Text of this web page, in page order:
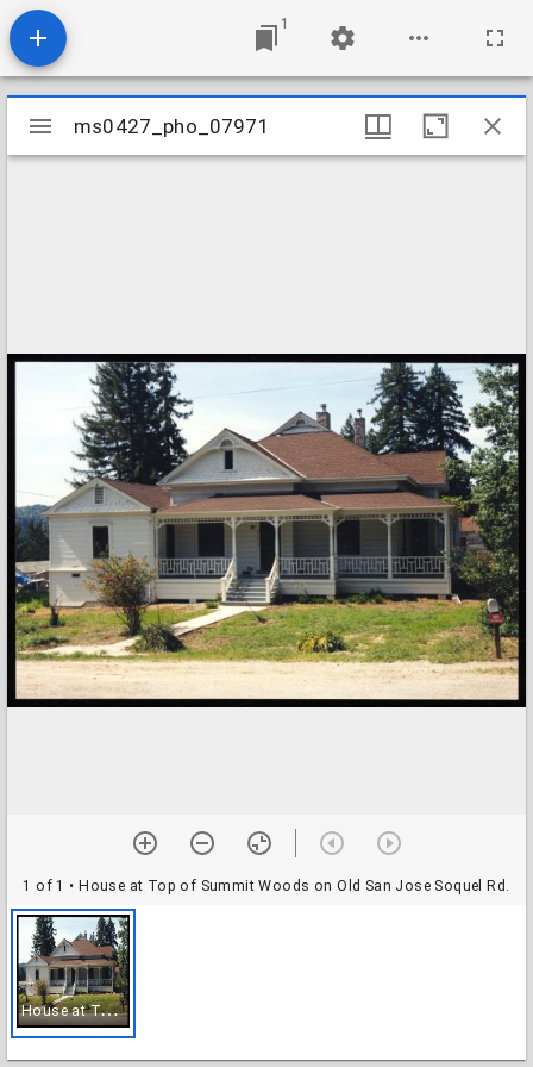
1
Mirador
viewer
ms0427_pho_07971
1 of 1 • House at Top of Summit Woods on Old San Jose Soquel Rd.
H
ouse at Top of Summit Woods on Old San Jose Soquel Rd.
ms0427_pho_07971